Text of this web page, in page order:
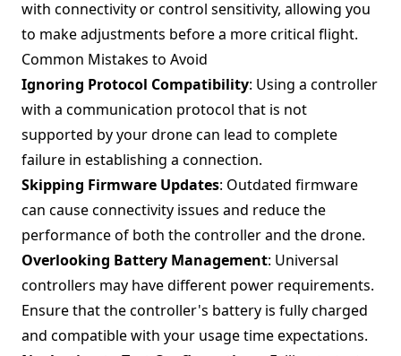
with connectivity or control sensitivity, allowing you
to make adjustments before a more critical flight.
Common Mistakes to Avoid
Ignoring Protocol Compatibility: Using a controller
with a communication protocol that is not
supported by your drone can lead to complete
failure in establishing a connection.
Skipping Firmware Updates: Outdated firmware
can cause connectivity issues and reduce the
performance of both the controller and the drone.
Overlooking Battery Management: Universal
controllers may have different power requirements.
Ensure that the controller's battery is fully charged
and compatible with your usage time expectations.